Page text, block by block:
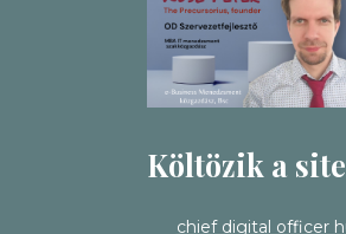
Költözik a
chief digital officer